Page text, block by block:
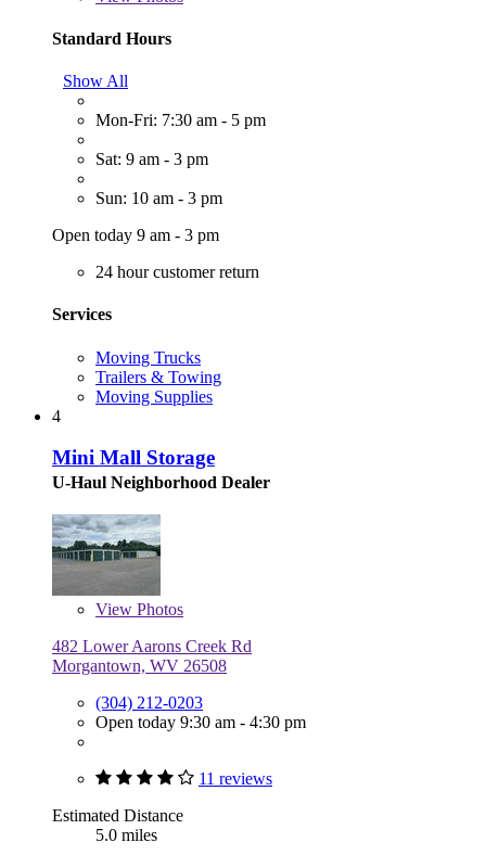
Standard Hours
Show All
Mon-Fri: 7:30 am - 5 pm
Sat: 9 am - 3 pm
Sun: 10 am - 3 pm
Open today 9 am - 3 pm
24 hour customer return
Services
Moving Trucks
Trailers & Towing
Moving Supplies
4
Mini Mall Storage
U-Haul Neighborhood Dealer
View Photos
482 Lower Aarons Creek Rd
Morgantown, WV 26508
(304) 212-0203
Open today 9:30 am - 4:30 pm
11 reviews
Estimated Distance
5.0 miles